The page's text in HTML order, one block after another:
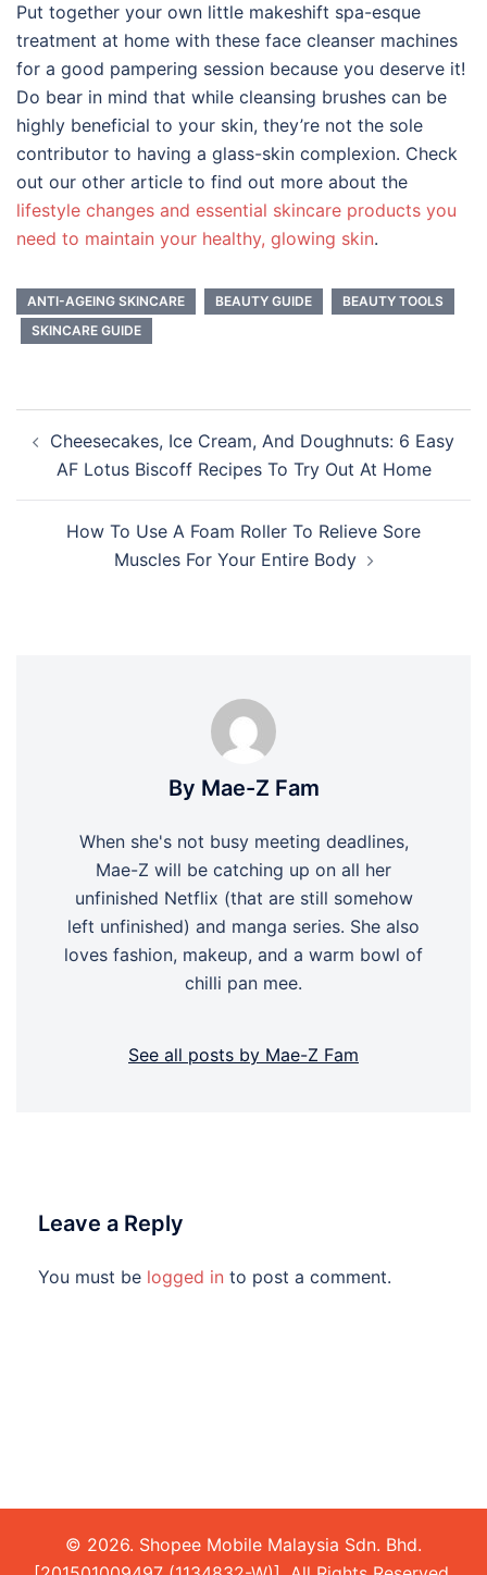
Put together your own little makeshift spa-esque
treatment at home with these face cleanser machines
for a good pampering session because you deserve it!
Do bear in mind that while cleansing brushes can be
highly beneficial to your skin, they’re not the sole
contributor to having a glass-skin complexion. Check
out our other article to find out more about the
lifestyle changes and essential skincare products you
need to maintain your healthy, glowing skin.
ANTI-AGEING SKINCARE BEAUTY GUIDE
BEAUTY TOOLS
SKINCARE GUIDE
navigation
Cheesecakes, Ice Cream, And Doughnuts: 6 Easy
AF Lotus Biscoff Recipes To Try Out At Home
How To Use A Foam Roller To Relieve Sore
Muscles For Your Entire Body
By Mae-Z Fam
When she's not busy meeting deadlines,
Mae-Z will be catching up on all her
unfinished Netflix (that are still somehow
left unfinished) and manga series. She also
loves fashion, makeup, and a warm bowl of
chilli pan mee.
See all posts by Mae-Z Fam
Leave a Reply
You must be logged in to post a comment.
© 2026. Shopee Mobile Malaysia Sdn. Bhd.